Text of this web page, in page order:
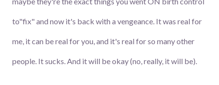
to"fix" and now it's back with a vengeance. It was real for
me, it can be real for you, and it's real for so many other
people. It sucks. And it will be okay (no, really, it will be).